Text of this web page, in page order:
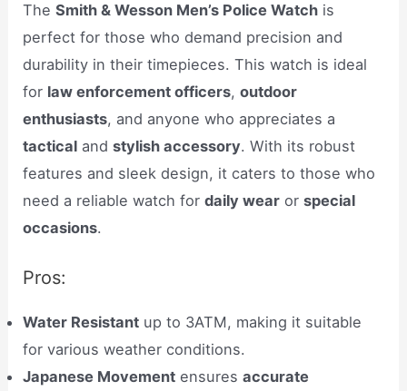
TheSmith & Wesson Men’s Police Watch is
perfect for those who demand precision and
durability in their timepieces. This watch is ideal
for law enforcement officers,outdoor
enthusiasts, and anyone who appreciates a
tactical andstylish accessory. With its robust
features and sleek design, it caters to those who
need a reliable watch fordaily wear orspecial
occasions.
Pros:
Water Resistant up to 3ATM, making it suitable
for various weather conditions.
Japanese Movement ensuresaccurate